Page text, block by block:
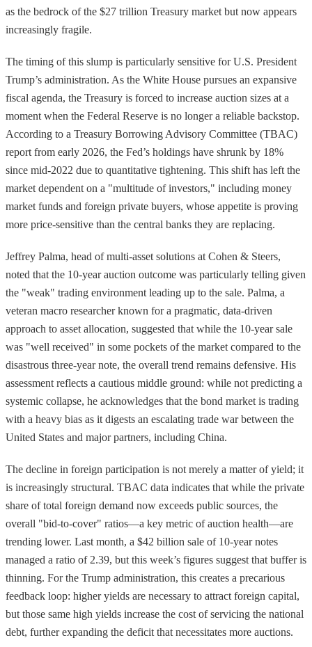
as the bedrock of the $27 trillion Treasury market but now appears
increasingly fragile.
The timing of this slump is particularly sensitive for U.S. President
Trump’s administration. As the White House pursues an expansive
fiscal agenda, the Treasury is forced to increase auction sizes at a
moment when the Federal Reserve is no longer a reliable backstop.
According to a Treasury Borrowing Advisory Committee (TBAC)
report from early 2026, the Fed’s holdings have shrunk by 18%
since mid-2022 due to quantitative tightening. This shift has left the
market dependent on a "multitude of investors," including money
market funds and foreign private buyers, whose appetite is proving
more price-sensitive than the central banks they are replacing.
Jeffrey Palma, head of multi-asset solutions at Cohen & Steers,
noted that the 10-year auction outcome was particularly telling given
the "weak" trading environment leading up to the sale. Palma, a
veteran macro researcher known for a pragmatic, data-driven
approach to asset allocation, suggested that while the 10-year sale
was "well received" in some pockets of the market compared to the
disastrous three-year note, the overall trend remains defensive. His
assessment reflects a cautious middle ground: while not predicting a
systemic collapse, he acknowledges that the bond market is trading
with a heavy bias as it digests an escalating trade war between the
United States and major partners, including China.
The decline in foreign participation is not merely a matter of yield; it
is increasingly structural. TBAC data indicates that while the private
share of total foreign demand now exceeds public sources, the
overall "bid-to-cover" ratios—a key metric of auction health—are
trending lower. Last month, a $42 billion sale of 10-year notes
managed a ratio of 2.39, but this week’s figures suggest that buffer is
thinning. For the Trump administration, this creates a precarious
feedback loop: higher yields are necessary to attract foreign capital,
but those same high yields increase the cost of servicing the national
debt, further expanding the deficit that necessitates more auctions.